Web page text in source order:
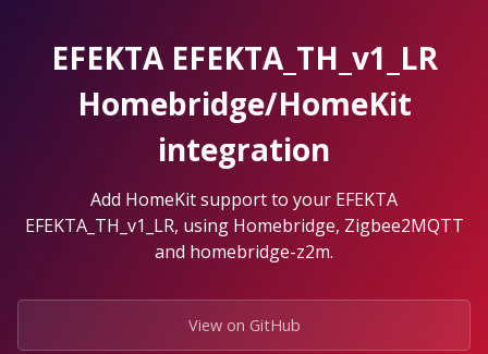
EFEKTA EFEKTA_TH_v1_LR
Homebridge/HomeKit
integration
Add HomeKit support to your EFEKTA
EFEKTA_TH_v1_LR, using Homebridge, Zigbee2MQTT
and homebridge-z2m.
View on GitHub